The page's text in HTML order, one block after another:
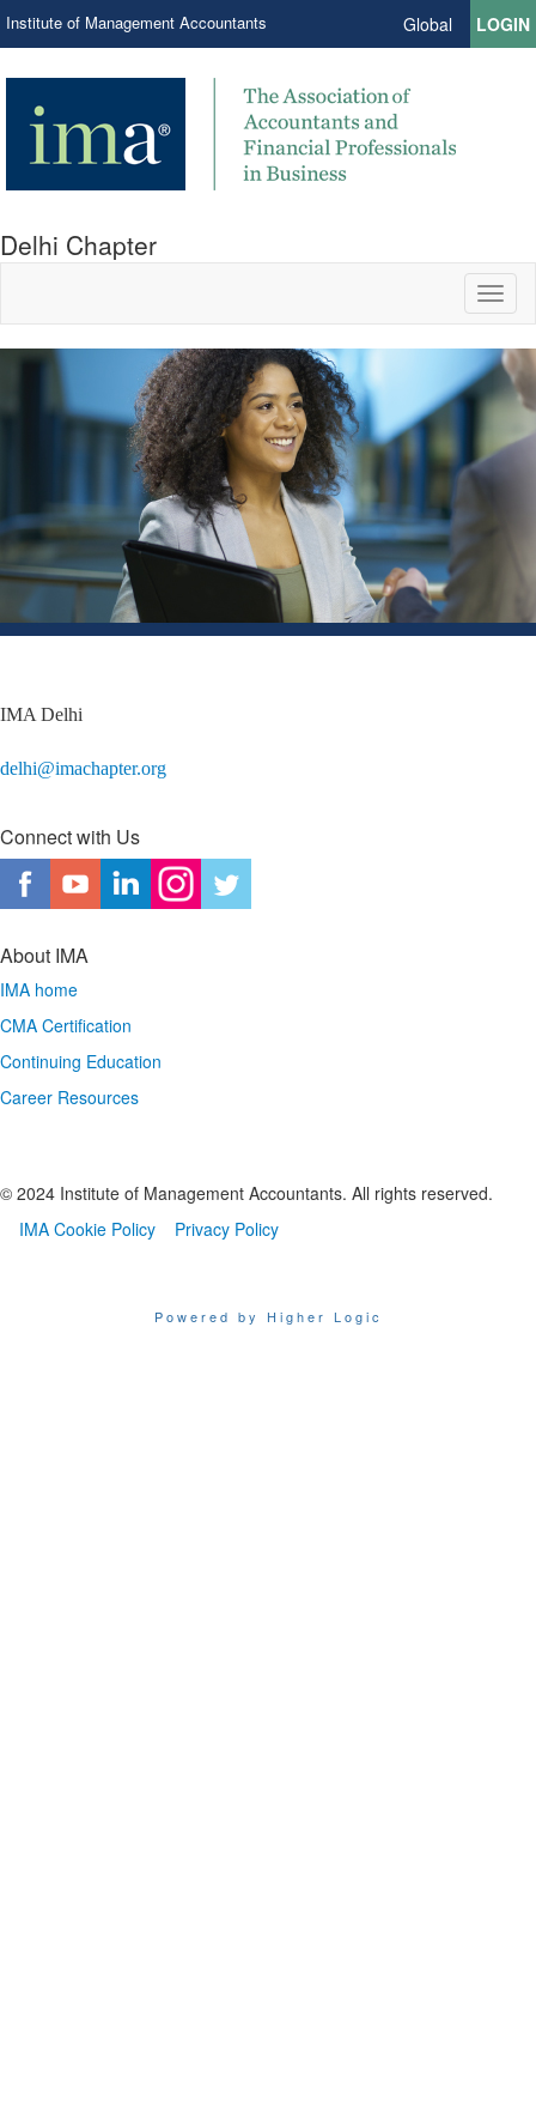
Institute of Management Accountants Global LOGIN
Delhi Chapter
IMA Delhi
delhi@imachapter.org
Connect with Us
About IMA
IMA home
CMA Certification
Continuing Education
Career Resources
© 2024 Institute of Management Accountants. All rights reserved.
IMA Cookie Policy
Privacy Policy
Powered by Higher Logic